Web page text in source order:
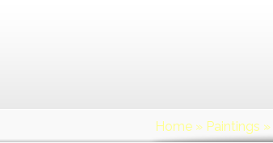
Home » Paintings »